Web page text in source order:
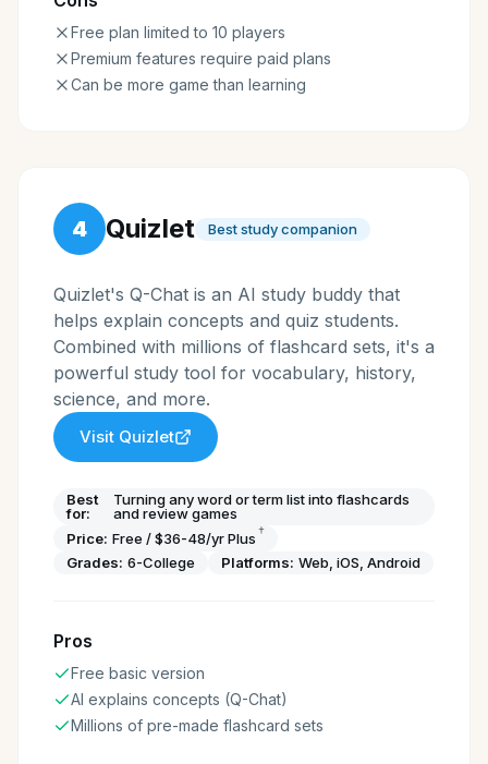
Free plan limited to 10 players
Premium features require paid plans
Can be more game than learning
4 Quizlet Best study companion
Quizlet's Q-Chat is an AI study buddy that
helps explain concepts and quiz students.
Combined with millions of flashcard sets, it's a
powerful study tool for vocabulary, history,
science, and more.
Visit Quizlet
Best
for:
Turning any word or term list into flashcards
and review games
Price: Free / $36-48/yr Plus †
Grades: 6-College Platforms: Web, iOS, Android
Pros
Free basic version
AI explains concepts (Q-Chat)
Millions of pre-made flashcard sets